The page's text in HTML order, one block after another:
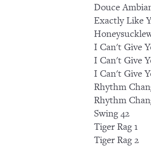
Douce
Exactly Like
I Can't Give
I Can't Give
I Can't Give
Rhythm
Rhythm
Swing 42
Tiger Rag 1
Tiger Rag 2